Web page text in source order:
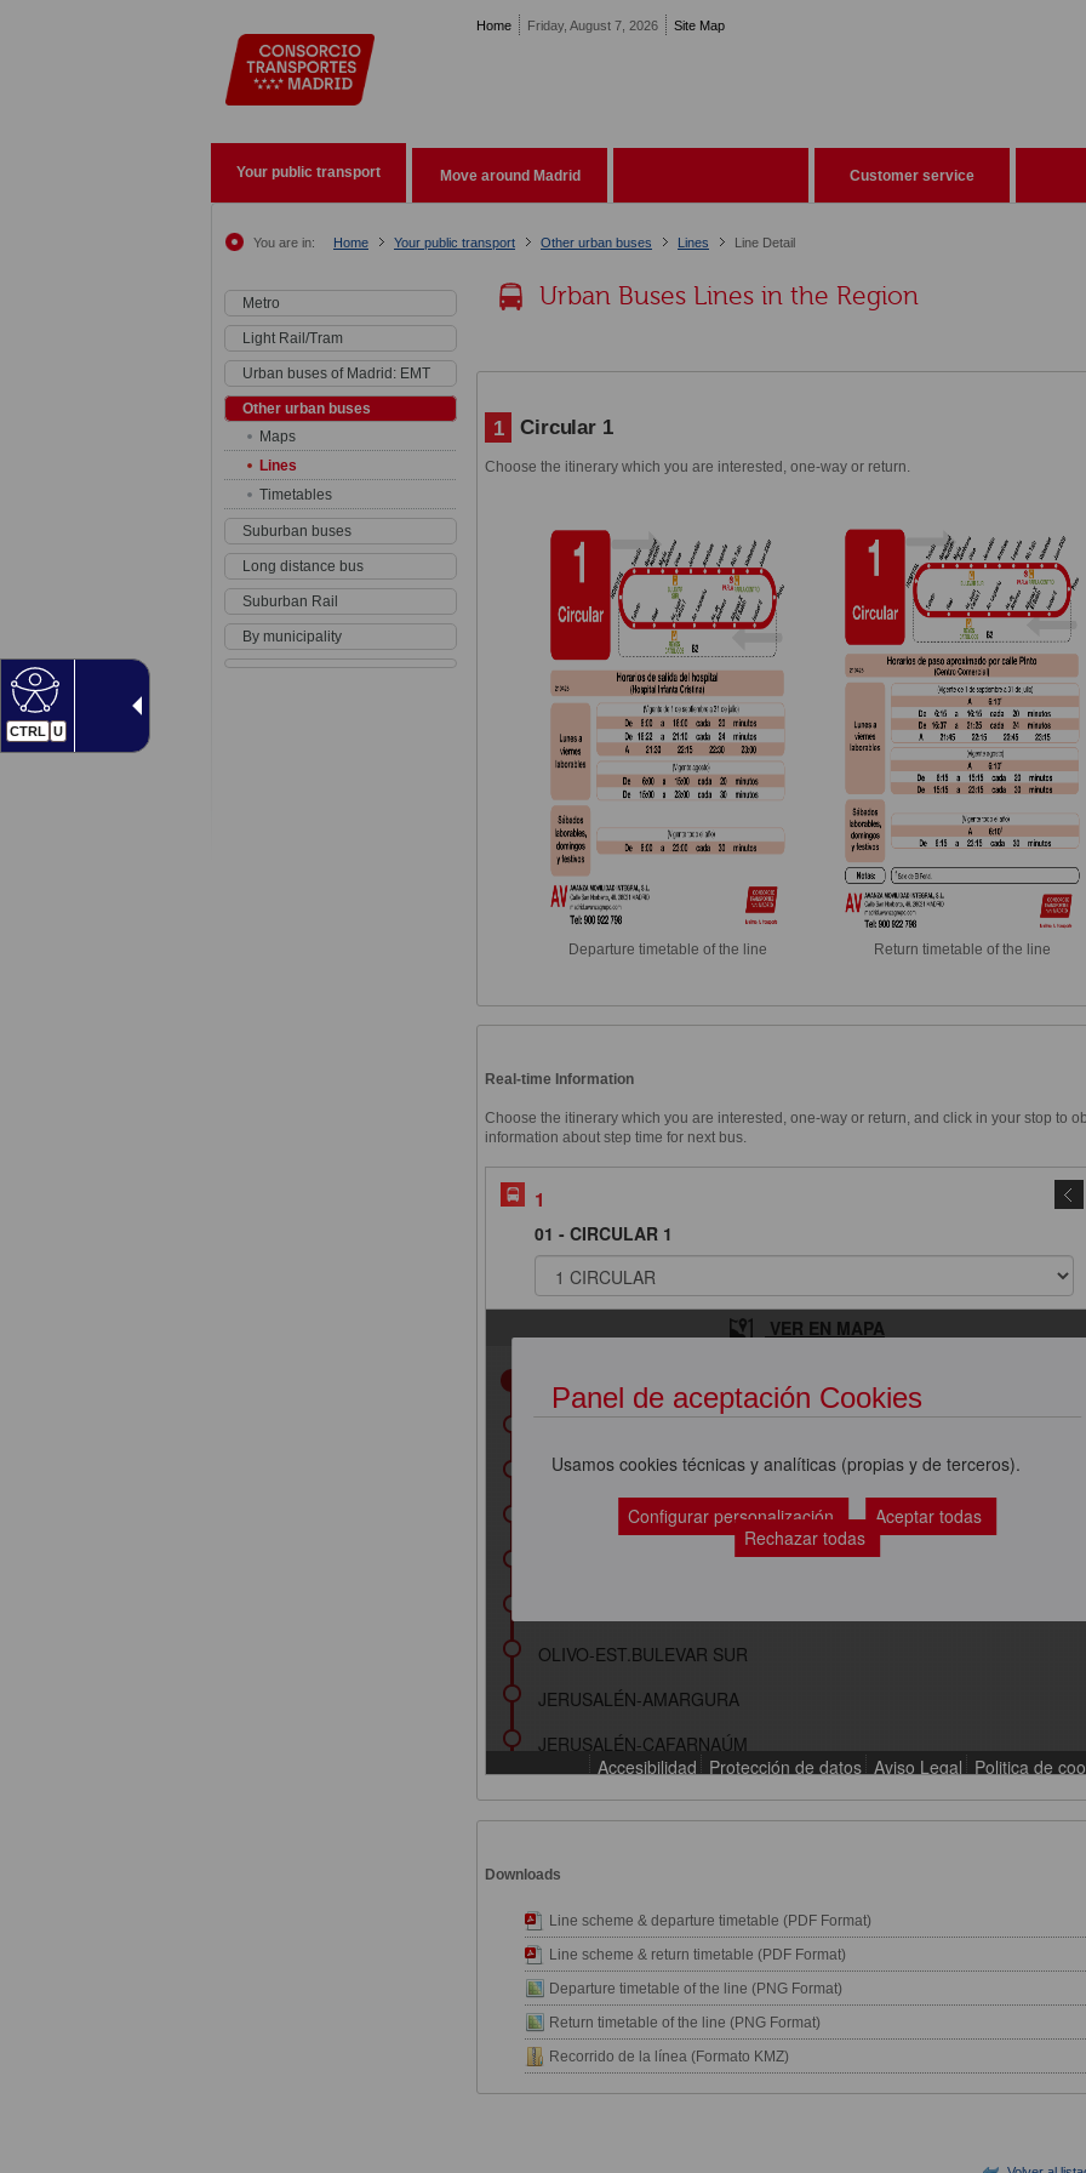
CTRL U
Home Friday, August 7, 2026 Site Map
Your public transport Move around Madrid Customer service
You are in: Home Your public transport Other urban buses Lines Line Detail
Metro
Light Rail/Tram
Urban buses of Madrid: EMT
Other urban buses
Maps
Lines
Timetables
Suburban buses
Long distance bus
Suburban Rail
By municipality
Urban Buses Lines in the Region
1 Circular 1
Choose the itinerary which you are interested, one-way or return.
Departure timetable of the line Return timetable of the line
Real-time Information
Choose the itinerary which you are interested, one-way or return, and click in your stop to
information about step time for next bus.
Downloads
Line scheme & departure timetable (PDF Format)
Line scheme & return timetable (PDF Format)
Departure timetable of the line (PNG Format)
Return timetable of the line (PNG Format)
Recorrido de la línea (Formato KMZ)